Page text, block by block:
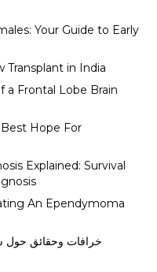
Your Guide to Early
Transplant in India
a Frontal Lobe Brain
Best Hope For
Explained: Survival
An Ependymoma
خرافات وحقائق حول